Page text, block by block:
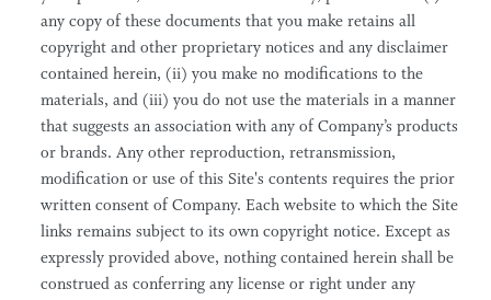
any copy of these documents that you make retains all
copyright and other proprietary notices and any disclaimer
contained herein, (ii) you make no modifications to the
materials, and (iii) you do not use the materials in a manner
that suggests an association with any of Company’s products
or brands. Any other reproduction, retransmission,
modification or use of this Site's contents requires the prior
written consent of Company. Each website to which the Site
links remains subject to its own copyright notice. Except as
expressly provided above, nothing contained herein shall be
construed as conferring any license or right under any